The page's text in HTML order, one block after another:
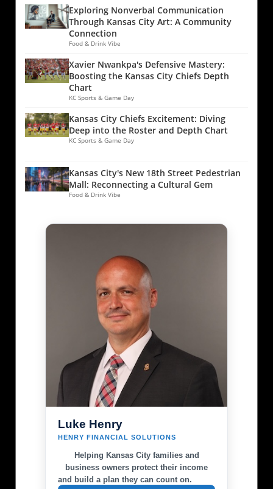
Exploring Nonverbal Communication
Through Kansas City Art: A Community
Connection
Food & Drink Vibe
Xavier Nwankpa's Defensive Mastery:
Boosting the Kansas City Chiefs Depth
Chart
KC Sports & Game Day
Kansas City Chiefs Excitement: Diving
Deep into the Roster and Depth Chart
KC Sports & Game Day
Kansas City's New 18th Street Pedestrian
Mall: Reconnecting a Cultural Gem
Food & Drink Vibe
Luke Henry
HENRY FINANCIAL SOLUTIONS
Helping Kansas City families and
business owners protect their income
and build a plan they can count on.